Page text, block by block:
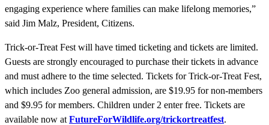
engaging experience where families can make lifelong memories,”
said Jim Malz, President, Citizens.
Trick-or-Treat Fest will have timed ticketing and tickets are limited.
Guests are strongly encouraged to purchase their tickets in advance
and must adhere to the time selected. Tickets for Trick-or-Treat Fest,
which includes Zoo general admission, are $19.95 for non-members
and $9.95 for members. Children under 2 enter free. Tickets are
available now at FutureForWildlife.org/trickortreatfest.